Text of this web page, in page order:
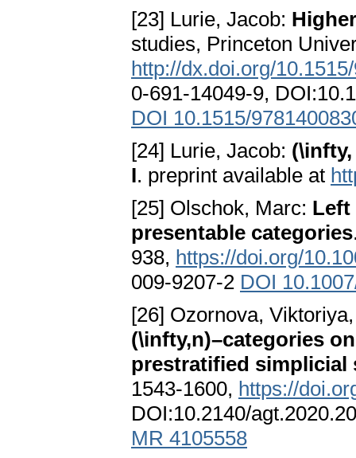
[23] Lurie, Jacob:
studies, Princeton
http://dx.doi.org/
0-691-14049-9,
DOI 10.1515/
[24] Lurie, Jacob:
I. preprint available at
[25] Olschok, Marc: Left
presentable categories
938, https://doi.org/
009-9207-2 DOI
[26] Ozornova,
(\infty,n)–categories
prestratified simplicial
1543-1600, https://
DOI:10.2140/
MR 4105558